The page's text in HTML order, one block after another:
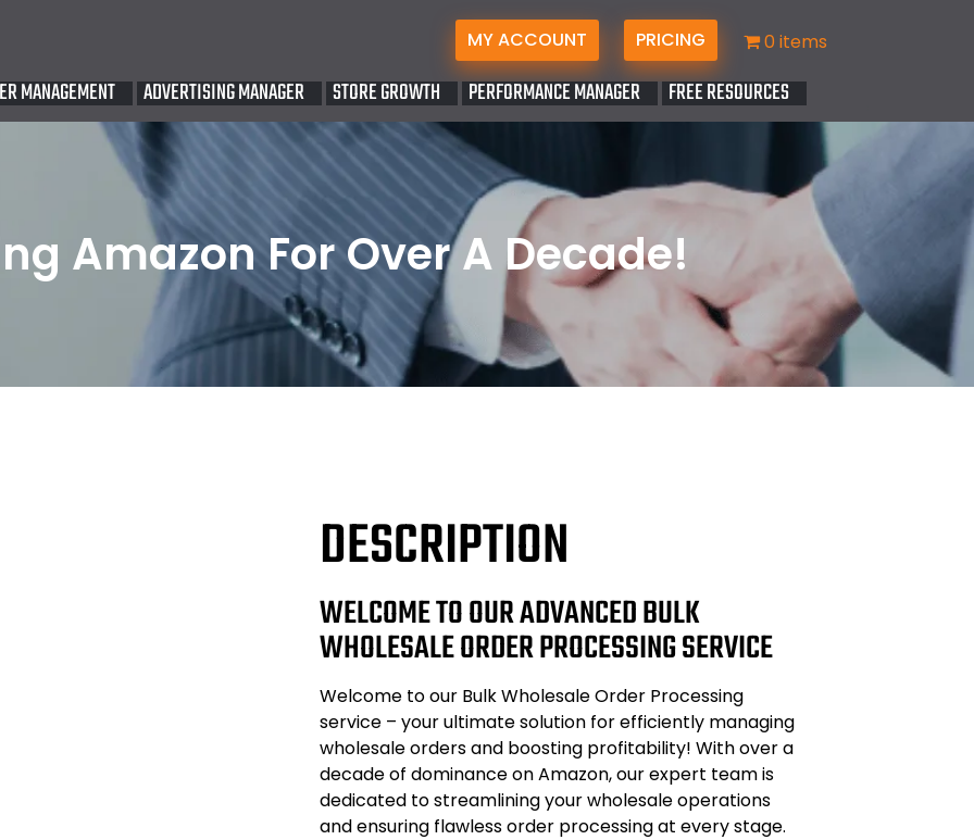
MY ACCOUNT PRICING 0 items
MANAGEMENT ADVERTISING MANAGER STORE GROWTH PERFORMANCE MANAGER FREE RESOURCES
Amazon For Over A Decade!
DESCRIPTION
WELCOME TO OUR ADVANCED BULK
WHOLESALE ORDER PROCESSING SERVICE
Welcome to our Bulk Wholesale Order Processing
service – your ultimate solution for efficiently managing
wholesale orders and boosting profitability! With over a
decade of dominance on Amazon, our expert team is
dedicated to streamlining your wholesale operations
and ensuring flawless order processing at every stage.